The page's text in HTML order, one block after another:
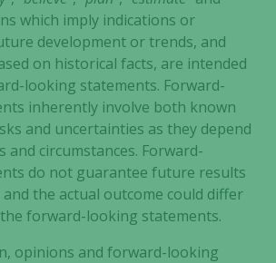
which imply indications or
development or trends, and
on historical facts, are intended
looking statements. Forward-
inherently involve both known
and uncertainties as they depend
and circumstances. Forward-
do not guarantee future results
the actual outcome could differ
forward-looking statements.
opinions and forward-looking